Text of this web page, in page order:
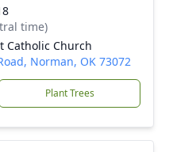
time)
Catholic Church
Norman, OK 73072
Plant Trees